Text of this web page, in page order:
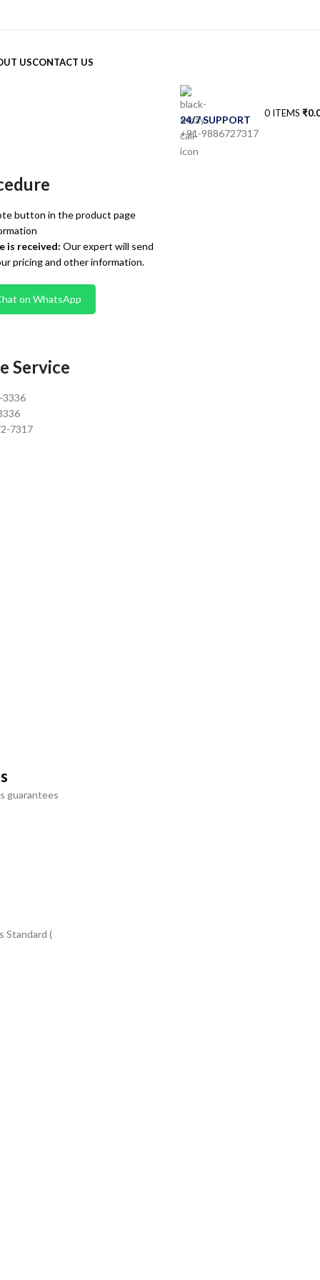
USCONTACT US
24/7 SUPPORT
+91-9886727317
0 ITEMS ₹
button in the product page
is received: Our expert will send
pricing and other information.
on WhatsApp
Service
3336
7317
guarantees
Standard (